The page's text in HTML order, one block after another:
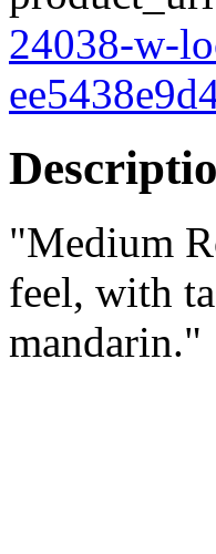
24038-w-
"Medium
feel, with
mandarin."